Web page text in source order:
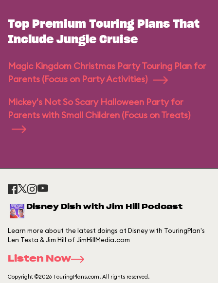
Top Premium Touring Plans That
Include Jungle Cruise
Magic Kingdom Christmas Party Touring Plan for
Parents (Focus on Party Activities)
Mickey's Not So Scary Halloween Party for
Parents with Small Children (Focus on Treats)
Disney Dish with Jim Hill Podcast
Learn more about the latest doings at Disney with TouringPlan's
Len Testa & Jim Hill of JimHillMedia.com
Listen Now
Copyright ©2026 TouringPlans.com. All rights reserved.